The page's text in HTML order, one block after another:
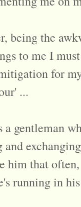
being the
to me I
for
...
a gentleman
and
him that
running in